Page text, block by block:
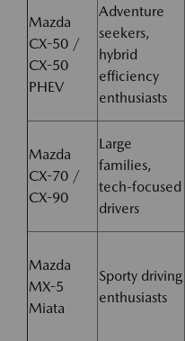
Mazda
CX-50 /
CX-50
PHEV
Adventure
seekers,
hybrid
efficiency
enthusiasts
Mazda
CX-70 /
CX-90
Large
families,
tech-focused
drivers
Mazda
MX-5
Miata
Sporty driving
enthusiasts